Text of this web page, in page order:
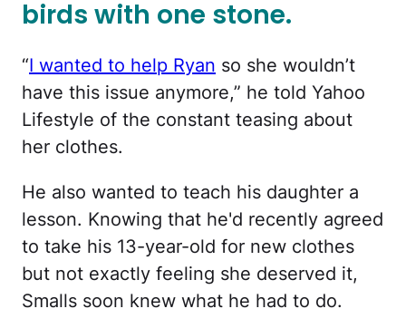
birds with one stone.
“I wanted to help Ryan so she wouldn’t
have this issue anymore,” he told Yahoo
Lifestyle of the constant teasing about
her clothes.
He also wanted to teach his daughter a
lesson. Knowing that he'd recently agreed
to take his 13-year-old for new clothes
but not exactly feeling she deserved it,
Smalls soon knew what he had to do.